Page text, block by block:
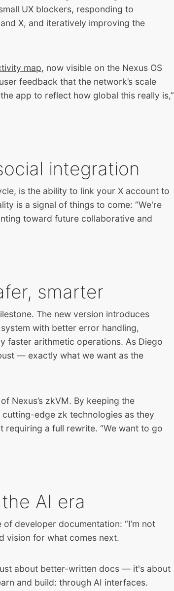
UX blockers, responding to
X, and iteratively improving the
map, now visible on the Nexus OS
feedback that the network’s scale
app to reflect how global this really is,”
integration
is the ability to link your X account to
is a signal of things to come: “We're
toward future collaborative and
smarter
The new version introduces
with better error handling,
faster arithmetic operations. As Diego
— exactly what we want as the
Nexus’s zkVM. By keeping the
edge zk technologies as they
a full rewrite. “We want to go
AI era
developer documentation: “I’m not
vision for what comes next.
about better-written docs — it's about
and build: through AI interfaces.